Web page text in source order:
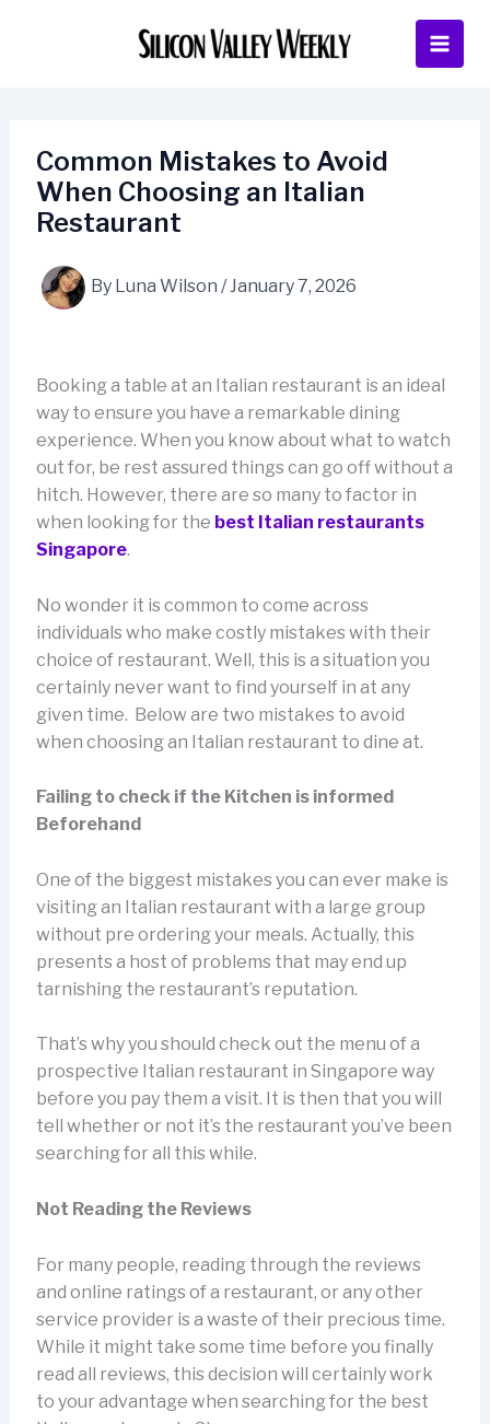
Common Mistakes to Avoid
When Choosing an Italian
Restaurant
By Luna Wilson /January 7, 2026
Booking a table at an Italian restaurant is an ideal
way to ensure you have a remarkable dining
experience. When you know about what to watch
out for, be rest assured things can go off without a
hitch. However, there are so many to factor in
when looking for the best Italian restaurants
Singapore.
No wonder it is common to come across
individuals who make costly mistakes with their
choice of restaurant. Well, this is a situation you
certainly never want to find yourself in at any
given time. Below are two mistakes to avoid
when choosing an Italian restaurant to dine at.
Failing to check if the Kitchen is informed
Beforehand
One of the biggest mistakes you can ever make is
visiting an Italian restaurant with a large group
without pre ordering your meals. Actually, this
presents a host of problems that may end up
tarnishing the restaurant’s reputation.
That’s why you should check out the menu of a
prospective Italian restaurant in Singapore way
before you pay them a visit. It is then that you will
tell whether or not it’s the restaurant you’ve been
searching for all this while.
Not Reading the Reviews
For many people, reading through the reviews
and online ratings of a restaurant, or any other
service provider is a waste of their precious time.
While it might take some time before you finally
read all reviews, this decision will certainly work
to your advantage when searching for the best